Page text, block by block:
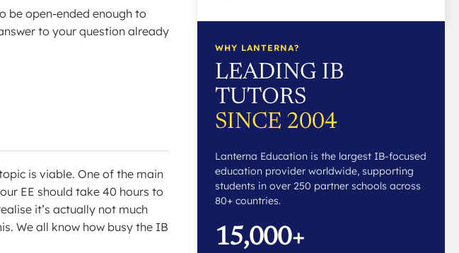
be open-ended enough to
to your question already
is viable. One of the main
EE should take 40 hours to
it’s actually not much
We all know how busy the IB
WHY LANTERNA?
LEADING IB
TUTORS
SINCE 2004
Lanterna Education is the largest IB-focused
education provider worldwide, supporting
students in over 250 partner schools across
80+ countries.
15,000+